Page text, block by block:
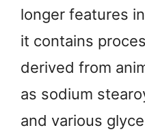
longer features
it contains
derived from
as sodium
and various